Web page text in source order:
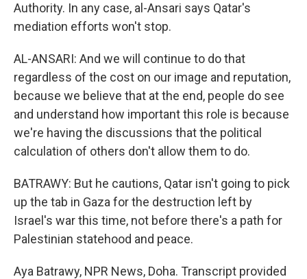
Authority. In any case, al-Ansari says Qatar's
mediation efforts won't stop.
AL-ANSARI: And we will continue to do that
regardless of the cost on our image and reputation,
because we believe that at the end, people do see
and understand how important this role is because
we're having the discussions that the political
calculation of others don't allow them to do.
BATRAWY: But he cautions, Qatar isn't going to pick
up the tab in Gaza for the destruction left by
Israel's war this time, not before there's a path for
Palestinian statehood and peace.
Aya Batrawy, NPR News, Doha. Transcript provided